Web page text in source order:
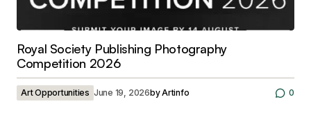
Royal Society Publishing Photography
Competition 2026
Art Opportunities June 19, 2026byArtinfo 0